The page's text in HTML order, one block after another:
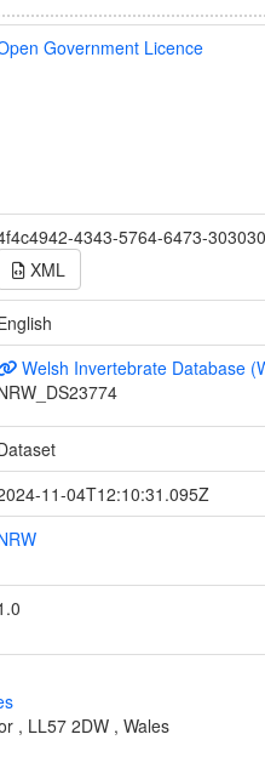
Government Licence
4343-5764-6473-
XML
Welsh Invertebrate Database
11-04T12:10:31.095Z
, LL57 2DW , Wales